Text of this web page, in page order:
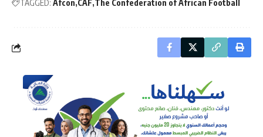
TAGGED: Afcon CAF The Confederation of African Football